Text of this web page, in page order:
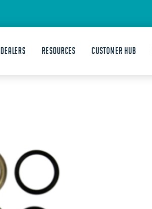
Resources Customer Hub